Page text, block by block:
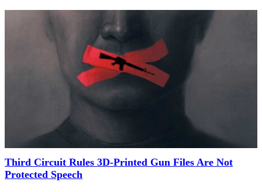
Third Circuit Rules 3D-Printed Gun Files Are Not
Protected Speech